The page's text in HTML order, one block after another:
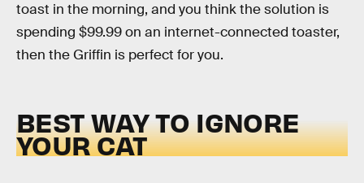
toast in the morning, and you think the solution is
spending $99.99 on an internet-connected toaster,
then the Griffin is perfect for you.
BEST WAY TO IGNORE
YOUR CAT